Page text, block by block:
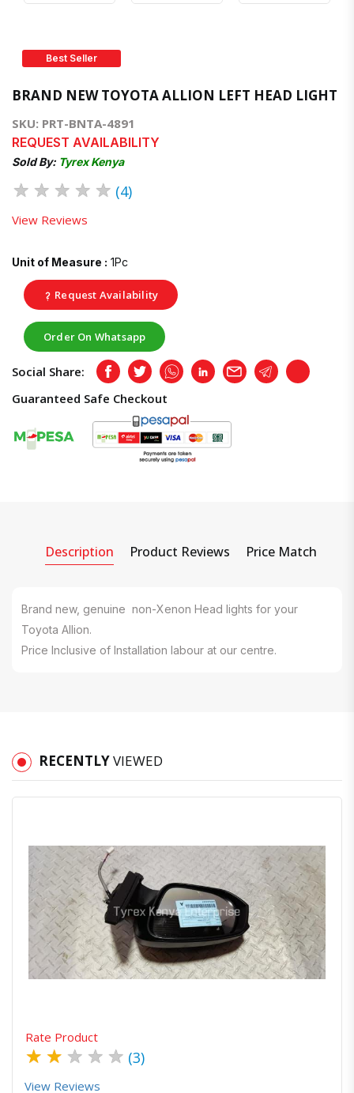
Best Seller
BRAND NEW TOYOTA ALLION LEFT HEAD LIGHT
SKU: PRT-BNTA-4891
REQUEST AVAILABILITY
Sold By: Tyrex Kenya
★ ★ ★ ★ ★ (4)
View Reviews
Unit of Measure : 1Pc
Request Availability
Order On Whatsapp
Social Share: FacebookTwitterWhatsappLinkedInEmail TelegramCopy
Guaranteed Safe Checkout
Description Product Reviews Price Match
Brand new, genuine non-Xenon Head lights for your
Toyota Allion.
Price Inclusive of Installation labour at our centre.
RECENTLYVIEWED
Quick View Order Via Whatsapp
Rate Product
★ ★ ★ ★ ★ (3)
View Reviews